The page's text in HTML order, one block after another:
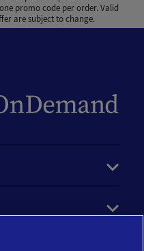
promo code per order. Valid
are subject to change.